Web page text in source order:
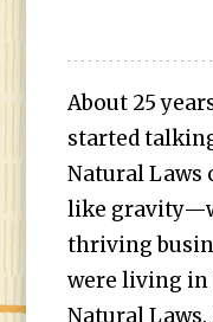
About 25
started
Natural Laws
like
thriving
were living
Natural Laws.